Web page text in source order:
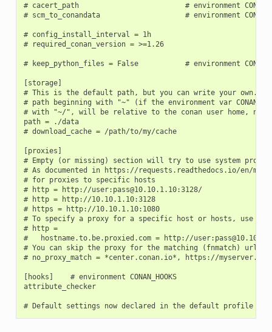
# cacert_path                         # environment
# scm_to_conandata                    # environment
# config_install_interval = 1h
# required_conan_version = >=1.26
# keep_python_files = False           # environment
[storage]
# This is the default path, but you can write your own. It
# path beginning with "~" (if the environment var
# with "~/", will be relative to the conan user home, not
path = ./data
# download_cache = /path/to/my/cache
[proxies]
# Empty (or missing) section will try to use system
# As documented in https://requests.readthedocs.io/en/
# for proxies to specific hosts
# http = http://user:pass@10.10.1.10:3128/
# http = http://10.10.1.10:3128
# https = http://10.10.1.10:1080
# To specify a proxy for a specific host or hosts, use
# http =
#   hostname.to.be.proxied.com = http://
# You can skip the proxy for the matching (fnmatch) urls
# no_proxy_match = *center.conan.io*, https://myserver.*
[hooks]    # environment CONAN_HOOKS
attribute_checker
# Default settings now declared in the default profile